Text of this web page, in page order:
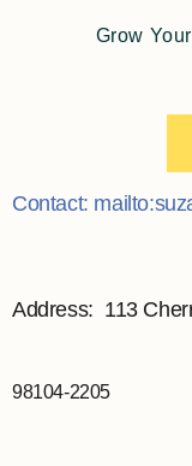
Grow
Contact:
Address: 113
98104-2205